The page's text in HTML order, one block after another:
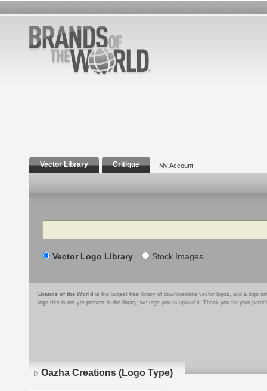
Vector Library Critique My Account
Search
Vector Logo Library Stock Images
Brands of the World is the largest free library of downloadable vector logos, and a logo
logo that is not yet present in the library, we urge you to upload it. Thank you for your
Oazha Creations (Logo Type)